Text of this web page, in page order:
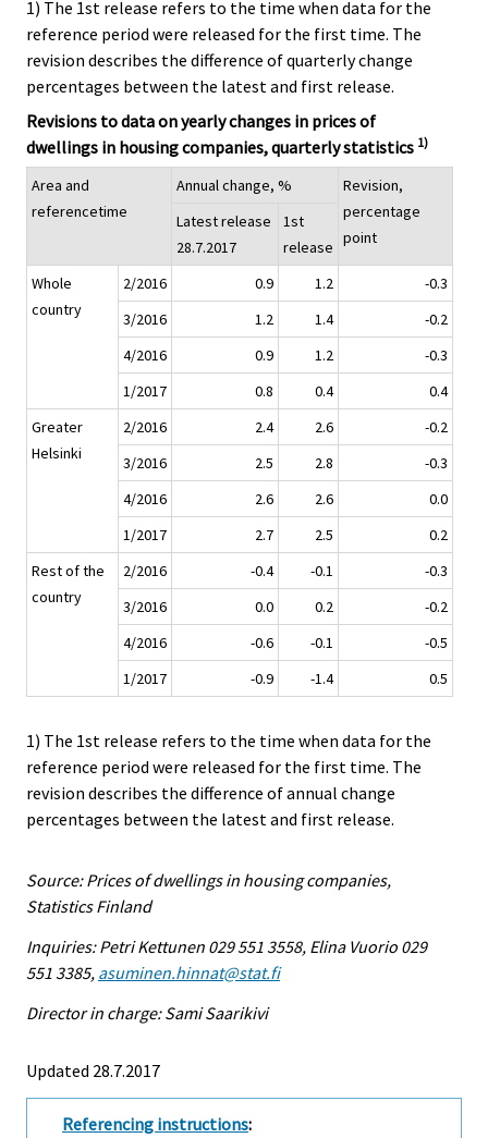
1) The 1st release refers to the time when data for the
reference period were released for the first time. The
revision describes the difference of quarterly change
percentages between the latest and first release.
Revisions to data on yearly changes in prices of
dwellings in housing companies, quarterly statistics 1)
Area and
referencetime
Annual change, %
Revision,
percentage
point
Latest release
28.7.2017
1st
release
Whole
country
2/2016 0.9 1.2
-0.3
3/2016
1.2 1.4
-0.2
4/2016
0.9 1.2
-0.3
1/2017
0.8 0.4
0.4
Greater
Helsinki
2/2016 2.4 2.6
-0.2
3/2016
2.5 2.8
-0.3
4/2016
2.6 2.6
0.0
1/2017
2.7 2.5
0.2
Rest of the
country
2/2016 -0.4 -0.1
-0.3
3/2016
0.0 0.2
-0.2
4/2016
-0.6 -0.1
-0.5
1/2017
-0.9 -1.4 0.5
1) The 1st release refers to the time when data for the
reference period were released for the first time. The
revision describes the difference of annual change
percentages between the latest and first release.
Source: Prices of dwellings in housing companies,
Statistics Finland
Inquiries: Petri Kettunen 029 551 3558, Elina Vuorio 029
551 3385, asuminen.hinnat@stat.fi
Director in charge: Sami Saarikivi
Updated 28.7.2017
Referencing instructions: